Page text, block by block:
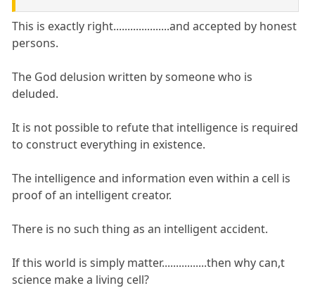
This is exactly right....................and accepted by honest
persons.
The God delusion written by someone who is
deluded.
It is not possible to refute that intelligence is required
to construct everything in existence.
The intelligence and information even within a cell is
proof of an intelligent creator.
There is no such thing as an intelligent accident.
If this world is simply matter................then why can,t
science make a living cell?